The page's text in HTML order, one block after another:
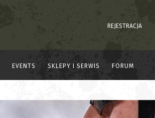
REJESTRACJA
EVENTS SKLEPY I SERWIS FORUM